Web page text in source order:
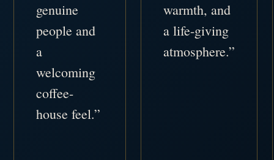
genuine
people and
a
welcoming
coffee-
house feel.”
warmth, and
a life-giving
atmosphere.”